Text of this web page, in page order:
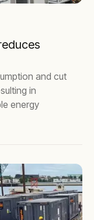
and cut
in
energy